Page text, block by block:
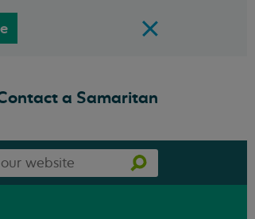
a Samaritan
our
Search